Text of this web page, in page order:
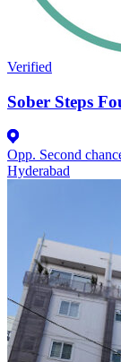
Verified
Sober Steps
Opp. Second
Hyderabad